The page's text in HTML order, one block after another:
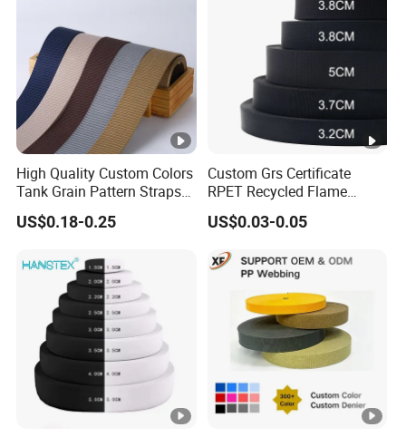
High Quality Custom Colors
Tank Grain Pattern Straps
38mm Thick Polyester
Nylon Webbing for Belts
US$0.18-0.25
Custom Grs Certificate
RPET Recycled Flame
Retardant High-Strength
Terylene Strap Dacron
Webbing
US$0.03-0.05